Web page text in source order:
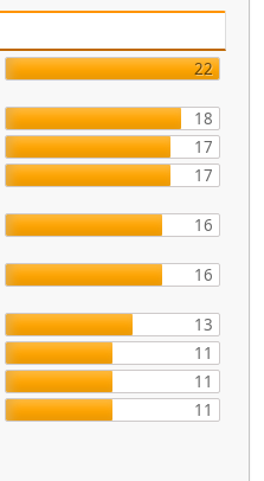
22
18
17
17
16
16
13
11
11
11